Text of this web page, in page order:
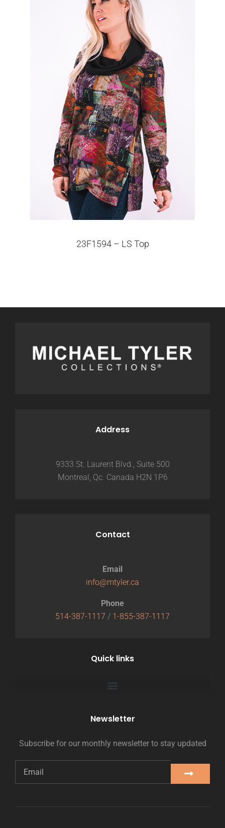
23F1594 – LS Top
Address
9333 St. Laurent Blvd., Suite 500
Montreal, Qc. Canada H2N 1P6
Contact
Email
info@mtyler.ca
Phone
514-387-1117 / 1-855-387-1117
Quick links
Newsletter
Subscribe for our monthly newsletter to stay updated